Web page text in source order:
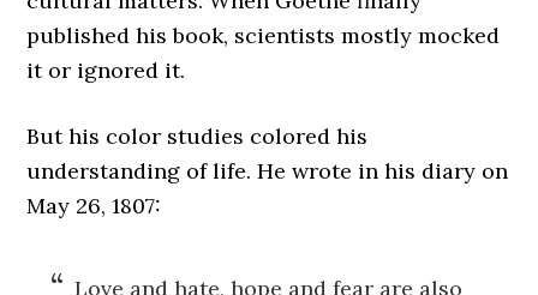
published his book, scientists mostly mocked
it or ignored it.
But his color studies colored his
understanding of life. He wrote in his diary on
May 26, 1807:
Love and hate, hope and fear are also